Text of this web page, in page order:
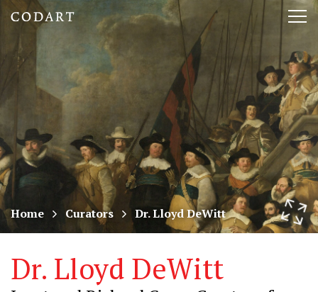
CODART,
Dutch
and
Flemish
art
in
museums
worldwide
Home Curators Dr. Lloyd DeWitt
Dr. Lloyd DeWitt